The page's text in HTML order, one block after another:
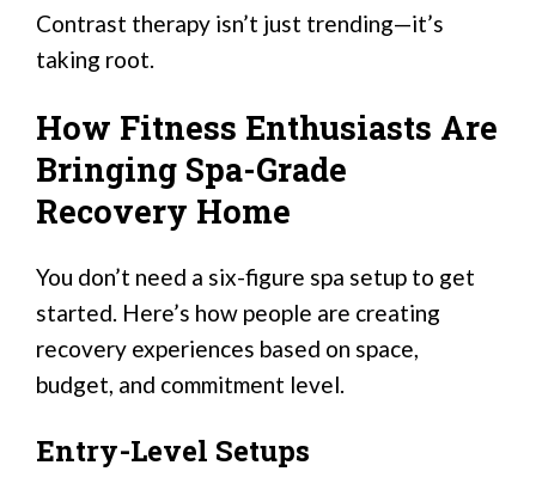
Contrast therapy isn’t just trending—it’s
taking root.
How Fitness Enthusiasts Are
Bringing Spa-Grade
Recovery Home
You don’t need a six-figure spa setup to get
started. Here’s how people are creating
recovery experiences based on space,
budget, and commitment level.
Entry-Level Setups